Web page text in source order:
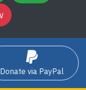
Donate via PayPal